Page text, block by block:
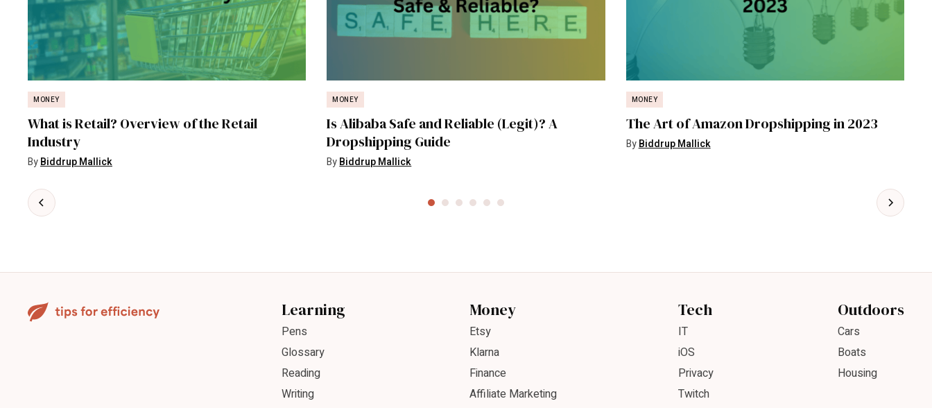
MONEY
What is Retail? Overview of the Retail
Industry
ByBiddrup Mallick
MONEY
Is Alibaba Safe and Reliable (Legit)? A
Dropshipping Guide
ByBiddrup Mallick
MONEY
The Art of Amazon Dropshipping in 2023
ByBiddrup Mallick
Learning
Pens
Glossary
Reading
Writing
Money
Etsy
Klarna
Finance
Affiliate Marketing
Tech
IT
iOS
Privacy
Twitch
Outdoors
Cars
Boats
Housing